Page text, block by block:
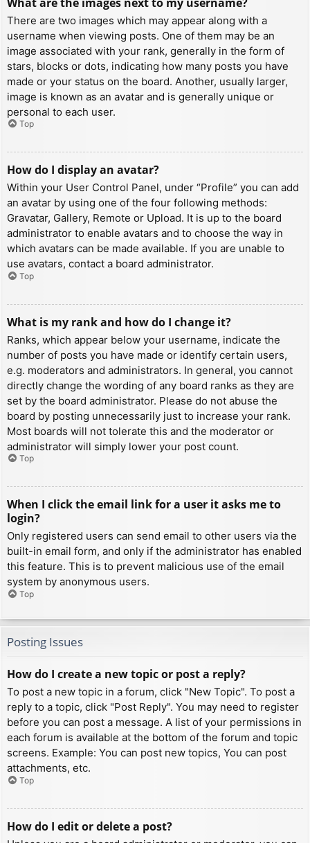
There are two images which may appear along with a
username when viewing posts. One of them may be an
image associated with your rank, generally in the form of
stars, blocks or dots, indicating how many posts you have
made or your status on the board. Another, usually larger,
image is known as an avatar and is generally unique or
personal to each user.
Top
How do I display an avatar?
Within your User Control Panel, under “Profile” you can add
an avatar by using one of the four following methods:
Gravatar, Gallery, Remote or Upload. It is up to the board
administrator to enable avatars and to choose the way in
which avatars can be made available. If you are unable to
use avatars, contact a board administrator.
Top
What is my rank and how do I change it?
Ranks, which appear below your username, indicate the
number of posts you have made or identify certain users,
e.g. moderators and administrators. In general, you cannot
directly change the wording of any board ranks as they are
set by the board administrator. Please do not abuse the
board by posting unnecessarily just to increase your rank.
Most boards will not tolerate this and the moderator or
administrator will simply lower your post count.
Top
When I click the email link for a user it asks me to
login?
Only registered users can send email to other users via the
built-in email form, and only if the administrator has enabled
this feature. This is to prevent malicious use of the email
system by anonymous users.
Top
Posting Issues
How do I create a new topic or post a reply?
To post a new topic in a forum, click "New Topic". To post a
reply to a topic, click "Post Reply". You may need to register
before you can post a message. A list of your permissions in
each forum is available at the bottom of the forum and topic
screens. Example: You can post new topics, You can post
attachments, etc.
Top
How do I edit or delete a post?